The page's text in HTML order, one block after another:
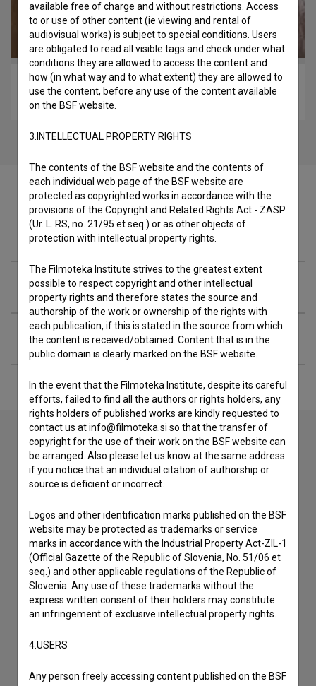
Cankar (2018)
biopic
Filmography (12)
Organizations
Extended data
Contact the editors
If you need to get in touch with the editors of The Slovenian
to hear from you.
I have a question
Reporting an error
I wish to add data
Other
available free of charge and without restrictions. Access
to or use of other content (ie viewing and rental of
audiovisual works) is subject to special conditions. Users
are obligated to read all visible tags and check under what
conditions they are allowed to access the content and
how (in what way and to what extent) they are allowed to
use the content, before any use of the content available
on the BSF website.
3.INTELLECTUAL PROPERTY RIGHTS
The contents of the BSF website and the contents of
each individual web page of the BSF website are
protected as copyrighted works in accordance with the
provisions of the Copyright and Related Rights Act - ZASP
(Ur. L. RS, no. 21/95 et seq.) or as other objects of
protection with intellectual property rights.
The Filmoteka Institute strives to the greatest extent
possible to respect copyright and other intellectual
property rights and therefore states the source and
authorship of the work or ownership of the rights with
each publication, if this is stated in the source from which
the content is received/obtained. Content that is in the
public domain is clearly marked on the BSF website.
In the event that the Filmoteka Institute, despite its careful
efforts, failed to find all the authors or rights holders, any
rights holders of published works are kindly requested to
contact us at info@filmoteka.si so that the transfer of
copyright for the use of their work on the BSF website can
be arranged. Also please let us know at the same address
if you notice that an individual citation of authorship or
source is deficient or incorrect.
Logos and other identification marks published on the BSF
website may be protected as trademarks or service
marks in accordance with the Industrial Property Act-ZIL-1
(Official Gazette of the Republic of Slovenia, No. 51/06 et
seq.) and other applicable regulations of the Republic of
Slovenia. Any use of these trademarks without the
express written consent of their holders may constitute
an infringement of exclusive intellectual property rights.
4.USERS
Any person freely accessing content published on the BSF